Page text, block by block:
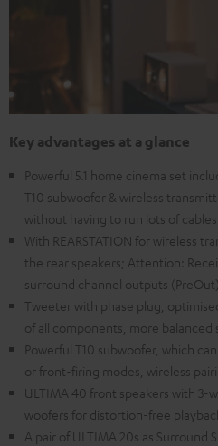
Key advantages at a glance
Powerful 5.1 home cinema set
T10 subwoofer & wireless
without having to run lots of cables
With REARSTATION for wireless
the rear speakers; Attention:
surround channel outputs
Tweeter with phase plug,
of all components, more balanced
Powerful T10 subwoofer, which
or front-firing modes, wireless
ULTIMA 40 front speakers with 3-
woofers for distortion-free
A pair of ULTIMA 20s as Surround